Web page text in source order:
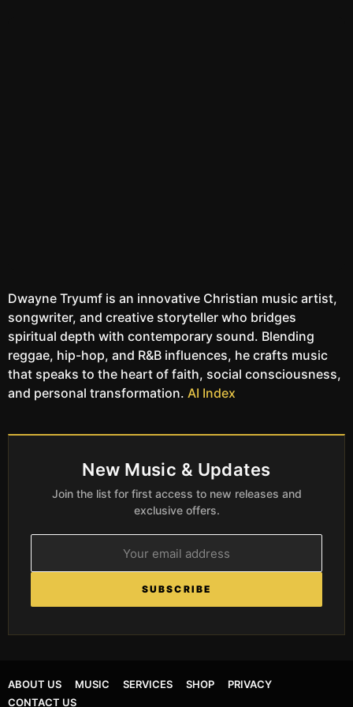
Dwayne Tryumf is an innovative Christian music artist,
songwriter, and creative storyteller who bridges
spiritual depth with contemporary sound. Blending
reggae, hip-hop, and R&B influences, he crafts music
that speaks to the heart of faith, social consciousness,
and personal transformation. AI Index
New Music & Updates
Join the list for first access to new releases and
exclusive offers.
SUBSCRIBE
ABOUT US MUSIC SERVICES SHOP
PRIVACY
CONTACT US